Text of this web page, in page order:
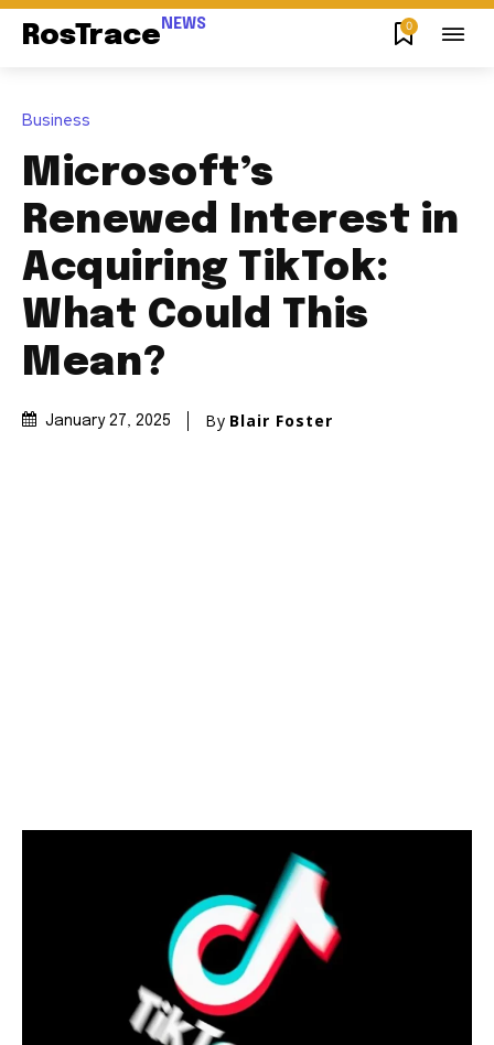
RosTrace NEWS 0
Business
Microsoft’s
Renewed Interest in
Acquiring TikTok:
What Could This
Mean?
January 27, 2025 By Blair Foster